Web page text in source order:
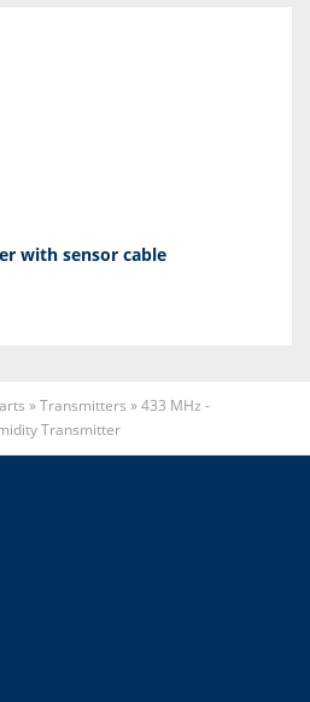
with sensor cable
»Transmitters »433 MHz -
Transmitter